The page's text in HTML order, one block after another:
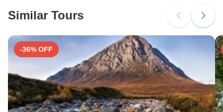
Search by country
Similar Tours
-36% OFF